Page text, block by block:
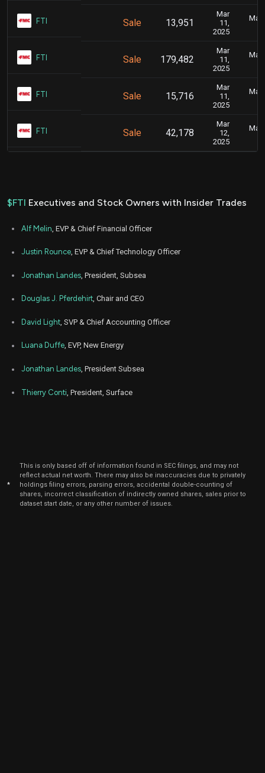
FTI Sale 13,951
Mar
11,
2025
FTI Sale 179,482
Mar
11,
2025
FTI Sale 15,716
Mar
11,
2025
FTI Sale 42,178
Mar
12,
2025
$FTI Executives and Stock Owners with Insider Trades
Alf Melin , EVP & Chief Financial Officer
Justin Rounce, EVP & Chief Technology Officer
Jonathan Landes , President, Subsea
Douglas J. Pferdehirt, Chair and CEO
David Light , SVP & Chief Accounting Officer
Luana Duffe, EVP, New Energy
Jonathan Landes, President Subsea
Thierry Conti , President, Surface
*
This is only based off of information found in SEC filings, and may not
reflect actual net worth. There may also be inaccuracies due to privately
holdings filing errors, parsing errors, accidental double-counting of
shares, incorrect classification of indirectly owned shares, sales prior to
dataset start date, or any other number of issues.